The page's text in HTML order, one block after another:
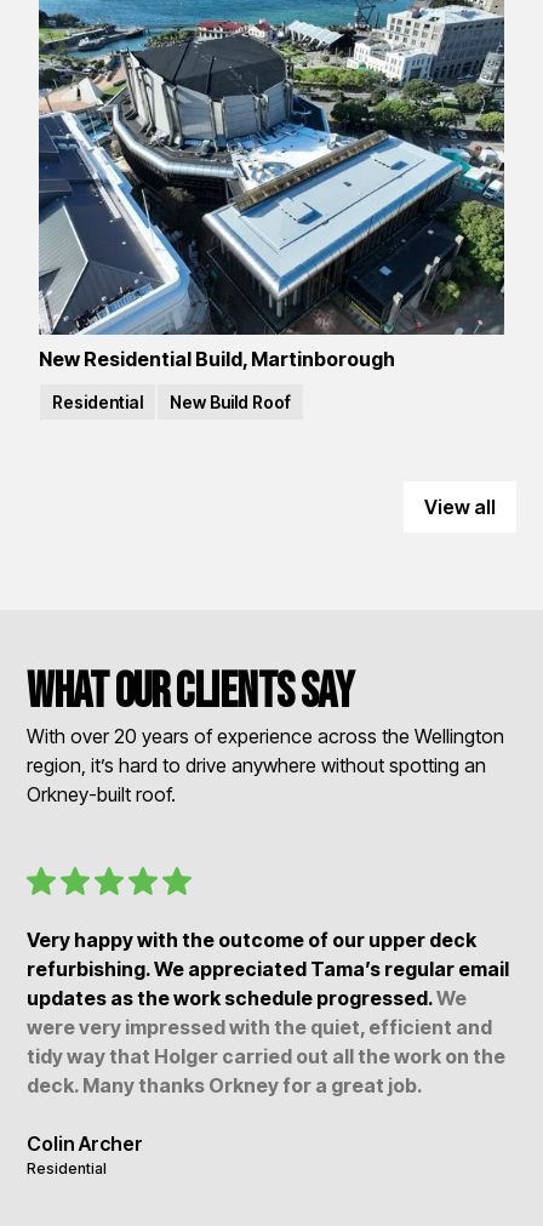
New Residential Build, Martinborough
Residential New Build Roof
View all
What our clients say
With over 20 years of experience across the Wellington
region, it’s hard to drive anywhere without spotting an
Orkney-built roof.
Very happy with the outcome of our upper deck
refurbishing. We appreciated Tama’s regular email
updates as the work schedule progressed.We
were very impressed with the quiet, efficient and
tidy way that Holger carried out all the work on the
deck. Many thanks Orkney for a great job.
Colin Archer
Residential